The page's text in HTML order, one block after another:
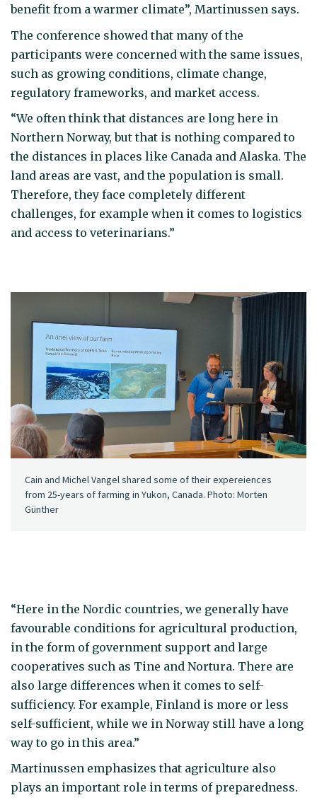
benefit from a warmer climate”, Martinussen says.
The conference showed that many of the
participants were concerned with the same issues,
such as growing conditions, climate change,
regulatory frameworks, and market access.
“We often think that distances are long here in
Northern Norway, but that is nothing compared to
the distances in places like Canada and Alaska. The
land areas are vast, and the population is small.
Therefore, they face completely different
challenges, for example when it comes to logistics
and access to veterinarians.”
Cain and Michel Vangel shared some of their expereiences
from 25-years of farming in Yukon, Canada. Photo: Morten
Günther
“Here in the Nordic countries, we generally have
favourable conditions for agricultural production,
in the form of government support and large
cooperatives such as Tine and Nortura. There are
also large differences when it comes to self-
sufficiency. For example, Finland is more or less
self-sufficient, while we in Norway still have a long
way to go in this area.”
Martinussen emphasizes that agriculture also
plays an important role in terms of preparedness.